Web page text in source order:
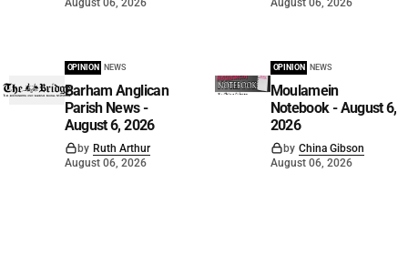
August 06, 2026
August 06, 2026
OPINION NEWS
Barham Anglican
Parish News -
August 6, 2026
by Ruth Arthur
August 06, 2026
OPINION NEWS
Moulamein
Notebook - August 6,
2026
by China Gibson
August 06, 2026